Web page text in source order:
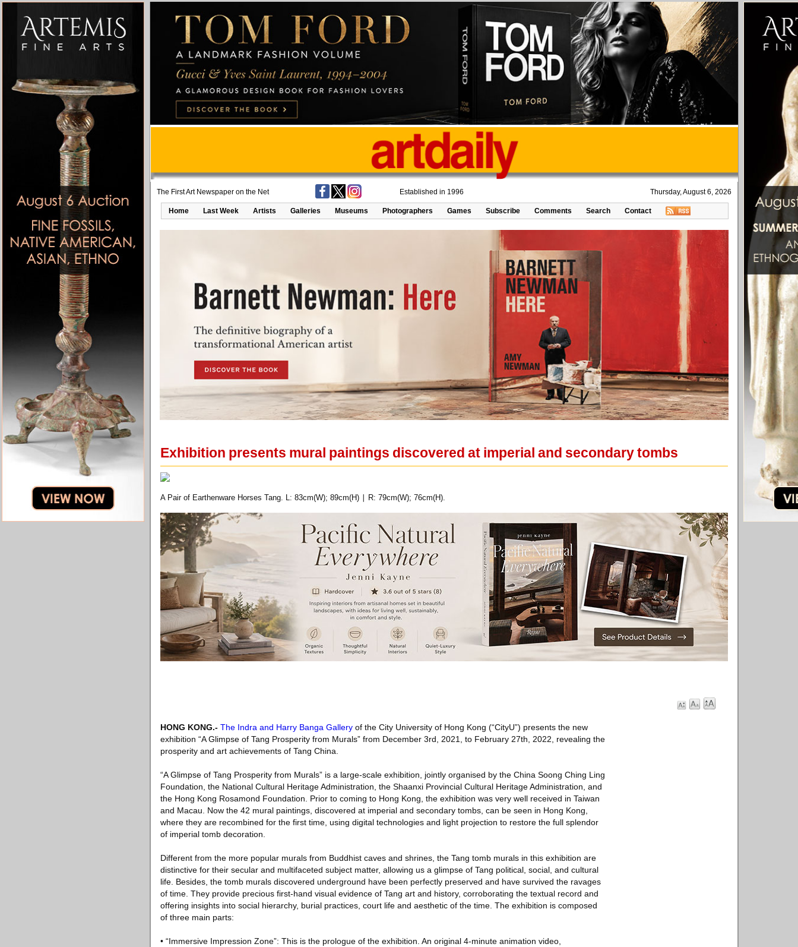
The First Art Newspaper on the Net Established in 1996 Thursday, August 6, 2026
Home Last Week Artists Galleries Museums Photographers Games Subscribe Comments Search Contact
Exhibition presents mural paintings discovered at imperial and secondary tombs
A Pair of Earthenware Horses Tang. L: 83cm(W); 89cm(H) ∣ R: 79cm(W); 76cm(H).
HONG KONG.- The Indra and Harry Banga Gallery of the City University of Hong Kong (“CityU”) presents the new
exhibition “A Glimpse of Tang Prosperity from Murals” from December 3rd, 2021, to February 27th, 2022, revealing the
prosperity and art achievements of Tang China.
“A Glimpse of Tang Prosperity from Murals” is a large-scale exhibition, jointly organised by the China Soong Ching Ling
Foundation, the National Cultural Heritage Administration, the Shaanxi Provincial Cultural Heritage Administration, and
the Hong Kong Rosamond Foundation. Prior to coming to Hong Kong, the exhibition was very well received in Taiwan
and Macau. Now the 42 mural paintings, discovered at imperial and secondary tombs, can be seen in Hong Kong,
where they are recombined for the first time, using digital technologies and light projection to restore the full splendor
of imperial tomb decoration.
Different from the more popular murals from Buddhist caves and shrines, the Tang tomb murals in this exhibition are
distinctive for their secular and multifaceted subject matter, allowing us a glimpse of Tang political, social, and cultural
life. Besides, the tomb murals discovered underground have been perfectly preserved and have survived the ravages
of time. They provide precious first-hand visual evidence of Tang art and history, corroborating the textual record and
offering insights into social hierarchy, burial practices, court life and aesthetic of the time. The exhibition is composed
of three main parts:
• “Immersive Impression Zone”: This is the prologue of the exhibition. An original 4-minute animation video,